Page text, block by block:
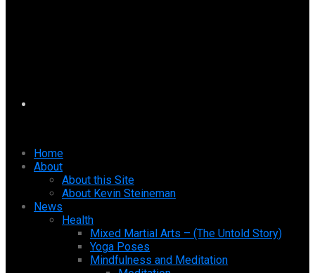
Home
About
About this Site
About Kevin Steineman
News
Health
Mixed Martial Arts – (The Untold Story)
Yoga Poses
Mindfulness and Meditation